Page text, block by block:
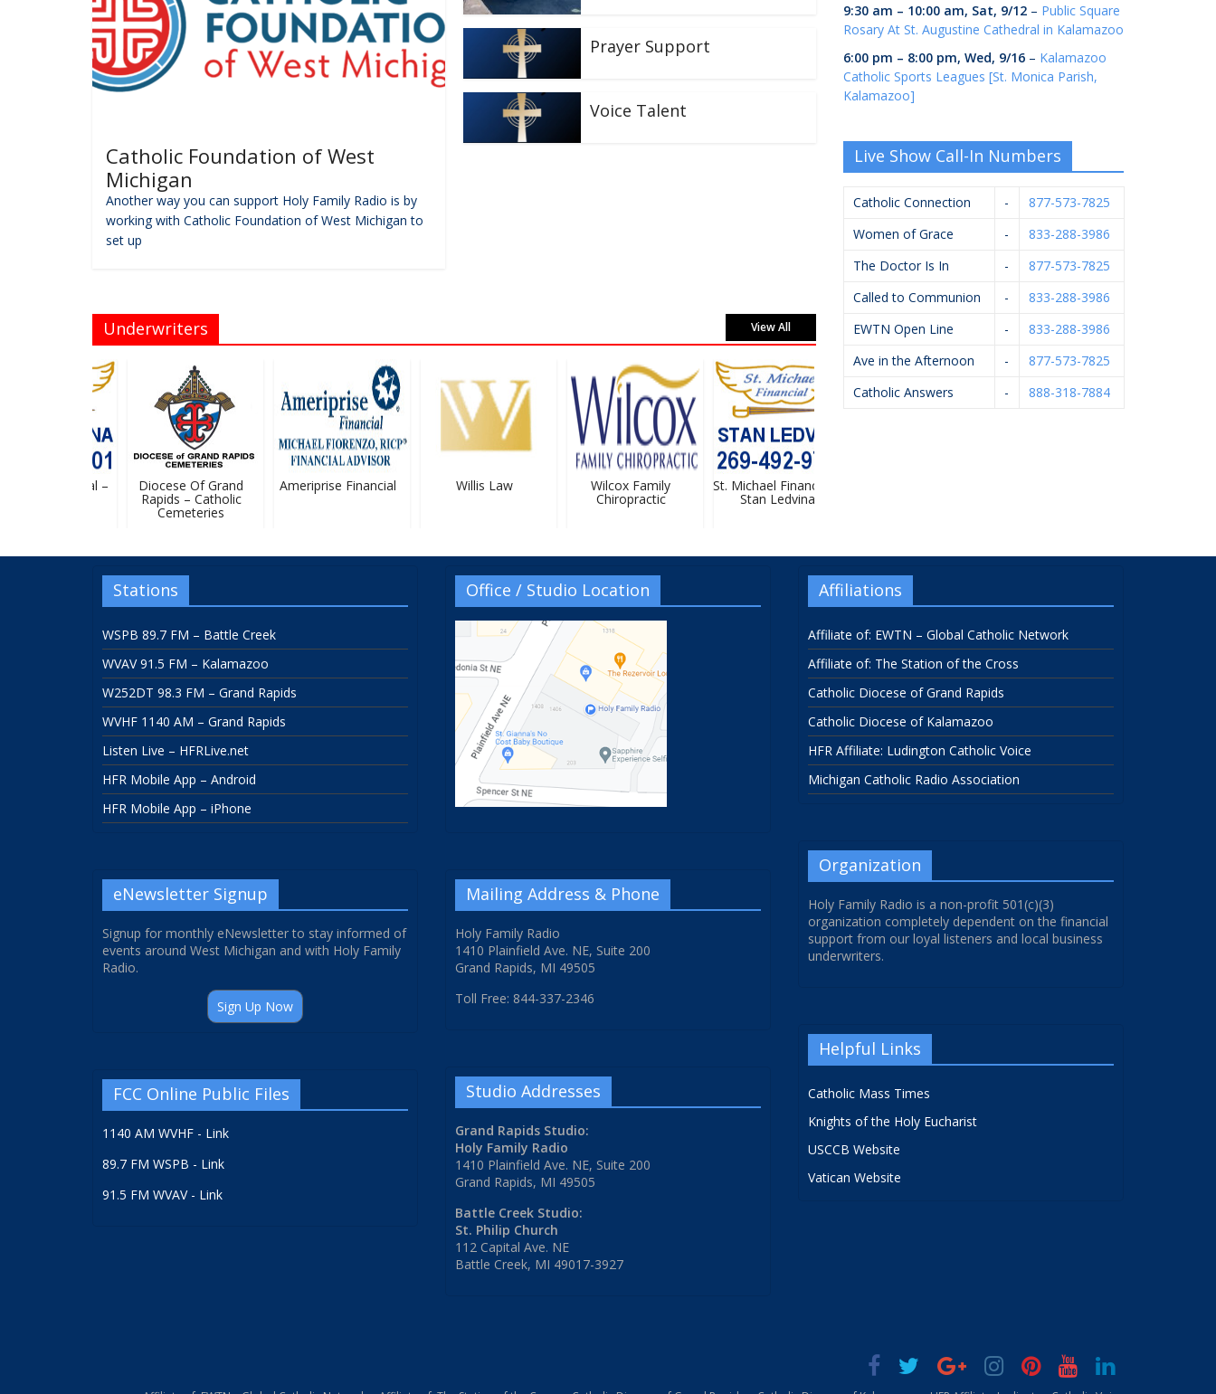
Catholic Foundation of West
Michigan
Another way you can support Holy Family Radio is by
working with Catholic Foundation of West Michigan to
set up
Prayer Support
Voice Talent
Underwriters View All
Financial – Diocese Of Grand
Rapids – Catholic
Cemeteries
Ameriprise Financial Willis Law Wilcox Family
Chiropractic
St. Michael Financial –
Stan Ledvina
9:30 am – 10:00 am, Sat, 9/12 – Public Square
Rosary At St. Augustine Cathedral in Kalamazoo
6:00 pm – 8:00 pm, Wed, 9/16 – Kalamazoo
Catholic Sports Leagues [St. Monica Parish,
Kalamazoo]
Live Show Call-In Numbers
Catholic Connection -
877-573-7825
Women of Grace
-
833-288-3986
The Doctor Is In
-
877-573-7825
Called to Communion
-
833-288-3986
EWTN Open Line
-
833-288-3986
Ave in the Afternoon
-
877-573-7825
Catholic Answers
- 888-318-7884
Stations
WSPB 89.7 FM – Battle Creek
WVAV 91.5 FM – Kalamazoo
W252DT 98.3 FM – Grand Rapids
WVHF 1140 AM – Grand Rapids
Listen Live – HFRLive.net
HFR Mobile App – Android
HFR Mobile App – iPhone
eNewsletter Signup
Signup for monthly eNewsletter to stay informed of
events around West Michigan and with Holy Family
Radio.
Sign Up Now
FCC Online Public Files
1140 AM WVHF - Link
89.7 FM WSPB - Link
91.5 FM WVAV - Link
Office / Studio Location
Mailing Address & Phone
Holy Family Radio
1410 Plainfield Ave. NE, Suite 200
Grand Rapids, MI 49505
Toll Free: 844-337-2346
Studio Addresses
Grand Rapids Studio:
Holy Family Radio
1410 Plainfield Ave. NE, Suite 200
Grand Rapids, MI 49505
Battle Creek Studio:
St. Philip Church
112 Capital Ave. NE
Battle Creek, MI 49017-3927
Affiliations
Affiliate of: EWTN – Global Catholic Network
Affiliate of: The Station of the Cross
Catholic Diocese of Grand Rapids
Catholic Diocese of Kalamazoo
HFR Affiliate: Ludington Catholic Voice
Michigan Catholic Radio Association
Organization
Holy Family Radio is a non-profit 501(c)(3)
organization completely dependent on the financial
support from our loyal listeners and local business
underwriters.
Helpful Links
Catholic Mass Times
Knights of the Holy Eucharist
USCCB Website
Vatican Website